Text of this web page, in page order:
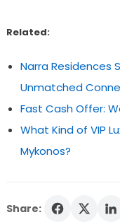
Related:
Narra Residences
Unmatched
Fast Cash Offer:
What Kind of VIP
Mykonos?
Share: